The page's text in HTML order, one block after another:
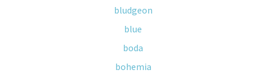
bludgeon
blue
boda
bohemia